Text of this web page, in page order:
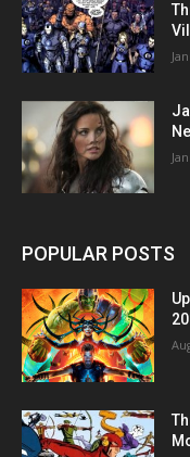
POPULAR POSTS